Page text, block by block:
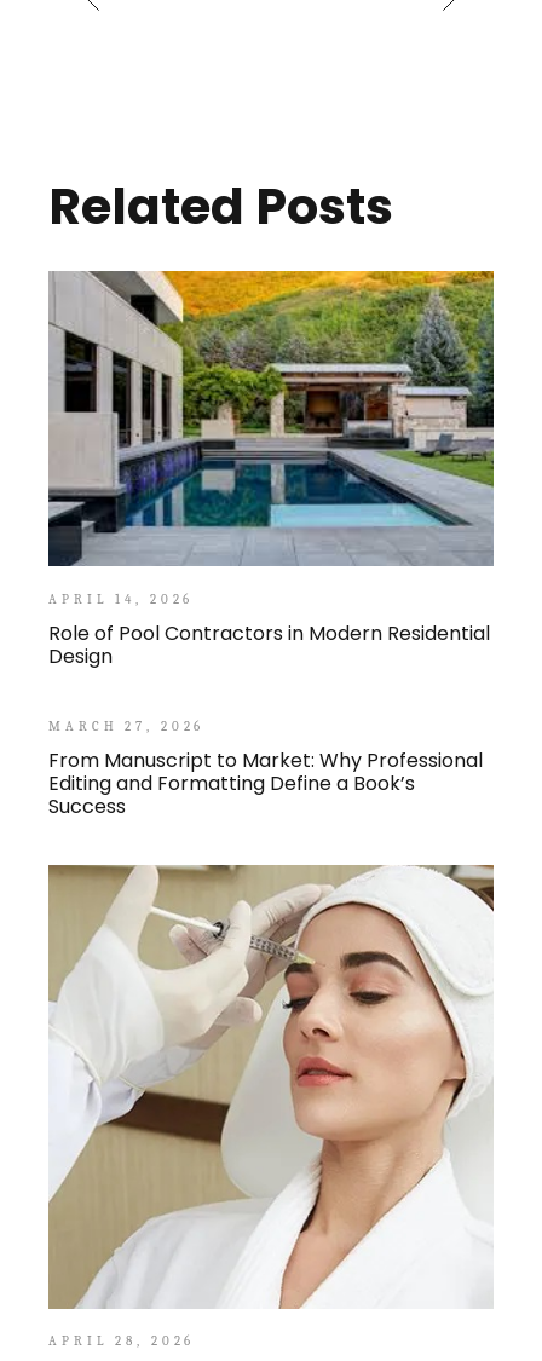
Related Posts
APRIL 14, 2026
Role of Pool Contractors in Modern Residential
Design
MARCH 27, 2026
From Manuscript to Market: Why Professional
Editing and Formatting Define a Book’s
Success
APRIL 28, 2026